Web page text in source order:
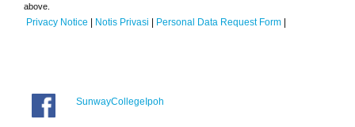
above.
Privacy Notice | Notis Privasi | Personal Data Request Form |
SunwayCollegeIpoh